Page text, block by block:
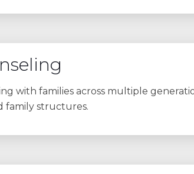
with families across multiple
family structures.